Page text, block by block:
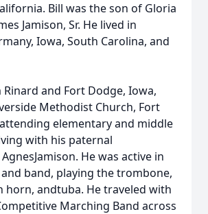
Bill was the son of Gloria
Jamison, Sr. He lived in
Iowa, South Carolina, and
and Fort Dodge, Iowa,
Methodist Church, Fort
elementary and middle
with his paternal
He was active in
band, playing the trombone,
horn, andtuba. He traveled with
Marching Band across